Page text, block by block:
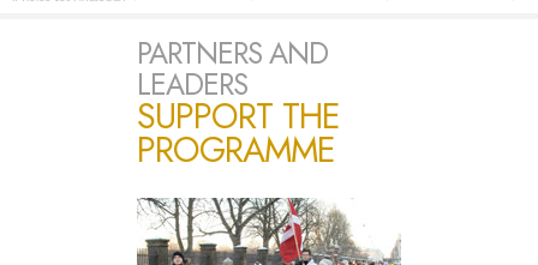
PARTNERS AND
LEADERS
SUPPORT THE
PROGRAMME